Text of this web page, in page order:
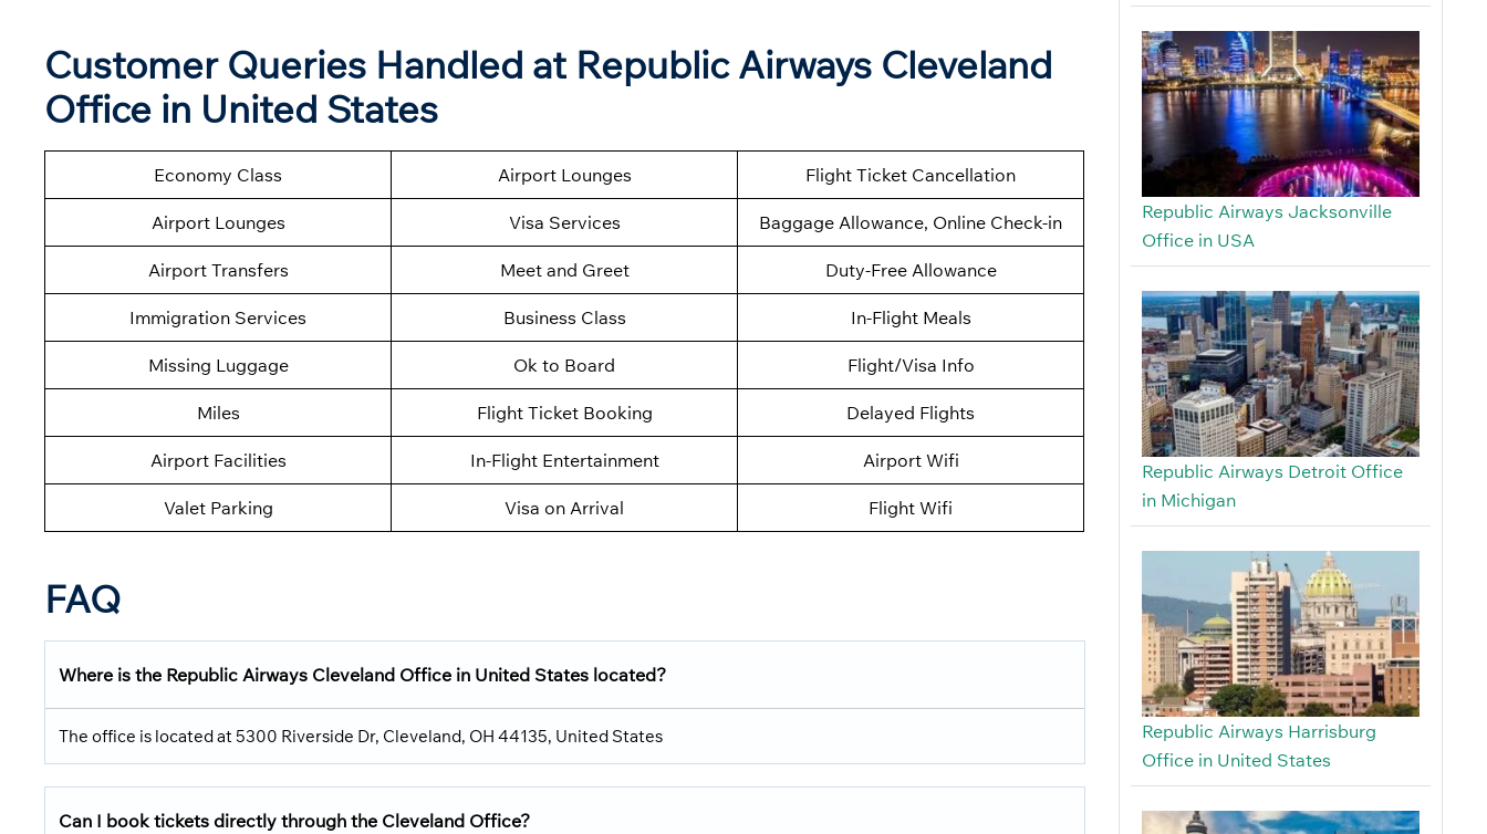
Customer Queries Handled at Republic Airways Cleveland
Office in United States
Economy Class Airport Lounges Flight Ticket Cancellation
Airport Lounges Visa Services Baggage Allowance, Online Check-in
Airport Transfers Meet and Greet Duty-Free Allowance
Immigration Services Business Class In-Flight Meals
Missing Luggage Ok to Board Flight/Visa Info
Miles Flight Ticket Booking Delayed Flights
Airport Facilities In-Flight Entertainment Airport Wifi
Valet Parking Visa on Arrival Flight Wifi
FAQ
Where is the Republic Airways Cleveland Office in United States located?
The office is located at 5300 Riverside Dr, Cleveland, OH 44135, United States
Can I book tickets directly through the Cleveland Office?
Republic Airways Jacksonville
Office in USA
Republic Airways Detroit Office
in Michigan
Republic Airways Harrisburg
Office in United States